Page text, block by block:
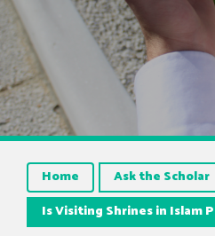
Home Ask the Scholar
Is Visiting Shrines in Islam